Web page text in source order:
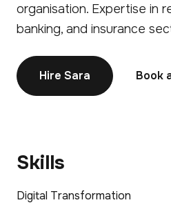
organisation. Expertise in
banking, and insurance
Hire Sara Book
Skills
Digital Transformation